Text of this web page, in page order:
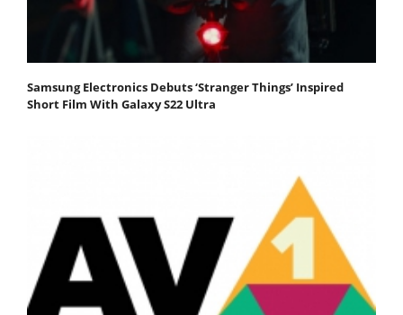
Samsung Electronics Debuts ‘Stranger Things’ Inspired
Short Film With Galaxy S22 Ultra